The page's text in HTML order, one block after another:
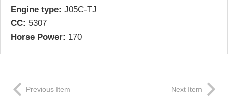
Engine type: J05C-TJ
CC: 5307
Horse Power: 170
Previous Item Next Item